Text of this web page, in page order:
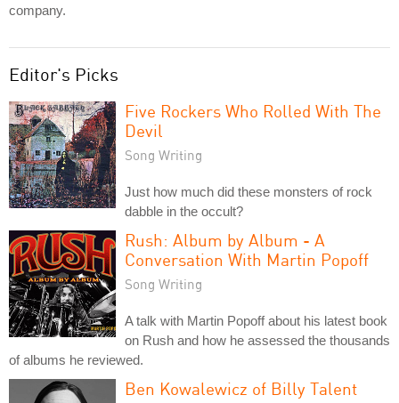
company.
Editor's Picks
Five Rockers Who Rolled With The
Devil
Song Writing
Just how much did these monsters of rock
dabble in the occult?
Rush: Album by Album - A
Conversation With Martin Popoff
Song Writing
A talk with Martin Popoff about his latest book
on Rush and how he assessed the thousands
of albums he reviewed.
Ben Kowalewicz of Billy Talent